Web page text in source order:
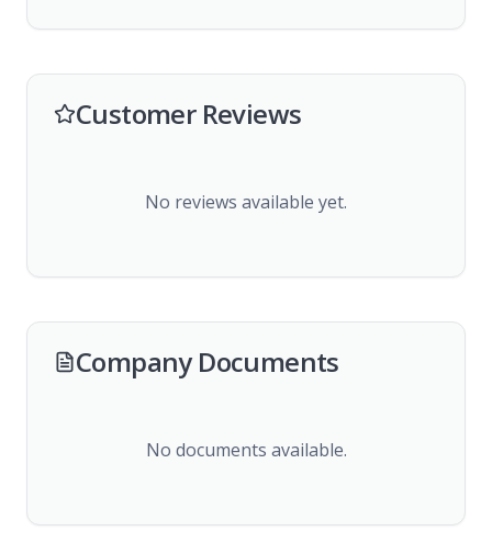
Customer Reviews
No reviews available yet.
Company Documents
No documents available.